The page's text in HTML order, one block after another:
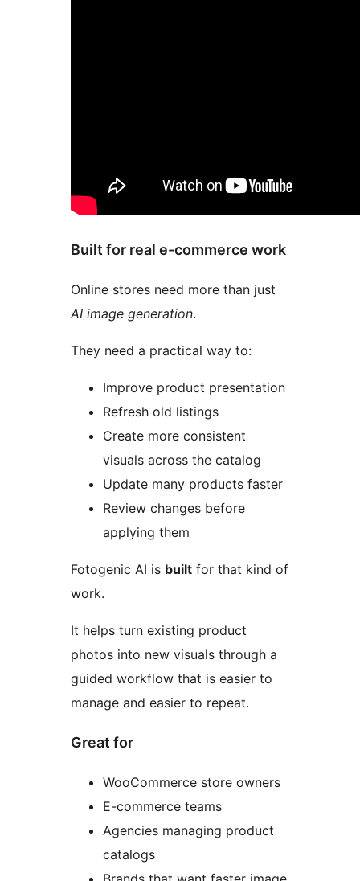
Built for real e-commerce work
Online stores need more than just
AI image generation.
They need a practical way to:
Improve product presentation
Refresh old listings
Create more consistent
visuals across the catalog
Update many products faster
Review changes before
applying them
Fotogenic AI is built for that kind of
work.
It helps turn existing product
photos into new visuals through a
guided workflow that is easier to
manage and easier to repeat.
Great for
WooCommerce store owners
E-commerce teams
Agencies managing product
catalogs